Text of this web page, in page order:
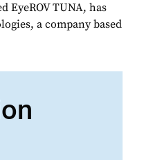
EyeROV TUNA, has
a company based